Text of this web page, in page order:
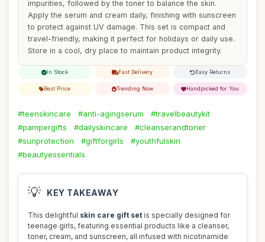
impurities, followed by the toner to balance the skin.
Apply the serum and cream daily, finishing with sunscreen
to protect against UV damage. This set is compact and
travel-friendly, making it perfect for holidays or daily use.
Store in a cool, dry place to maintain product integrity.
In Stock Fast Delivery Easy Returns
Best Price Trending Now Handpicked for You
#teenskincare #anti-agingserum
#travelbeautykit
#pampergifts
#dailyskincare
#cleanserandtoner
#sunprotection
#giftforgirls
#youthfulskin
#beautyessentials
💡 KEY TAKEAWAY
This delightful skin care gift set is specially designed for
teenage girls, featuring essential products like a cleanser,
toner, cream, and sunscreen, all infused with nicotinamide